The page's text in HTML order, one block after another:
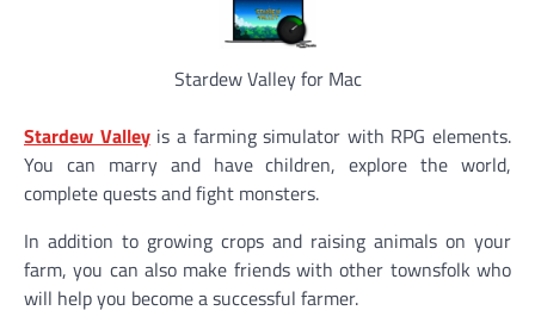
Stardew Valley for Mac
Stardew Valleyis a farming simulator with RPG elements.
You can marry and have children, explore the world,
complete quests and fight monsters.
In addition to growing crops and raising animals on your
farm, you can also make friends with other townsfolk who
will help you become a successful farmer.